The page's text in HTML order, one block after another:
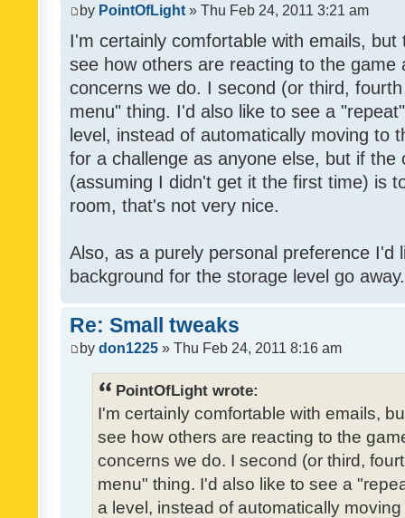
by PointOfLight » Thu Feb 24, 2011 3:21 am
I'm certainly comfortable with emails,
see how others are reacting to the game
concerns we do. I second (or third,
menu" thing. I'd also like to see a
level, instead of automatically moving to
for a challenge as anyone else, but if the
(assuming I didn't get it the first time) is
room, that's not very nice.
Also, as a purely personal preference I'd
background for the storage level go
Re: Small tweaks
by don1225 » Thu Feb 24, 2011 8:16 am
PointOfLight wrote:
I'm certainly comfortable with emails,
see how others are reacting to the
concerns we do. I second (or third,
menu" thing. I'd also like to see a
a level, instead of automatically